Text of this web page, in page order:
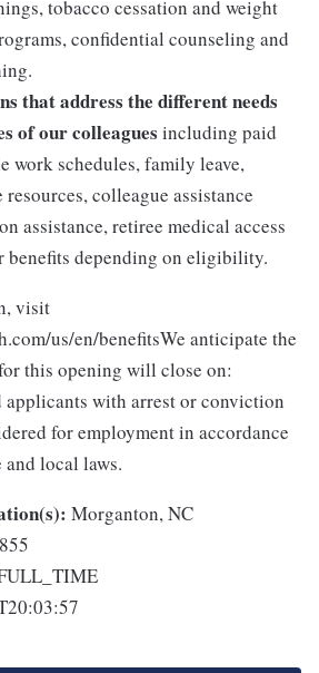
tobacco cessation and weight
confidential counseling and
that address the different needs
of our colleagues including paid
work schedules, family leave,
resources, colleague assistance
assistance, retiree medical access
benefits depending on eligibility.
visit
us/en/benefitsWe anticipate the
this opening will close on:
with arrest or conviction
for employment in accordance
local laws.
Morganton, NC